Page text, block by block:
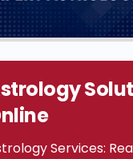
Services: